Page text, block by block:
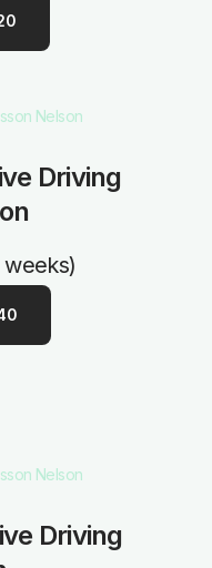
Driving
Driving